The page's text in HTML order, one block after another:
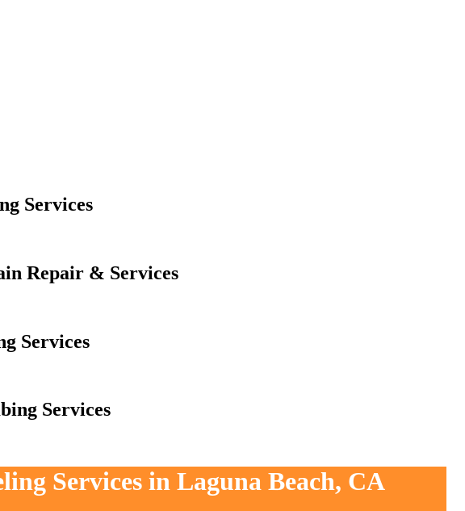
Services
Repair & Services
Services
Services
Services in Laguna Beach, CA